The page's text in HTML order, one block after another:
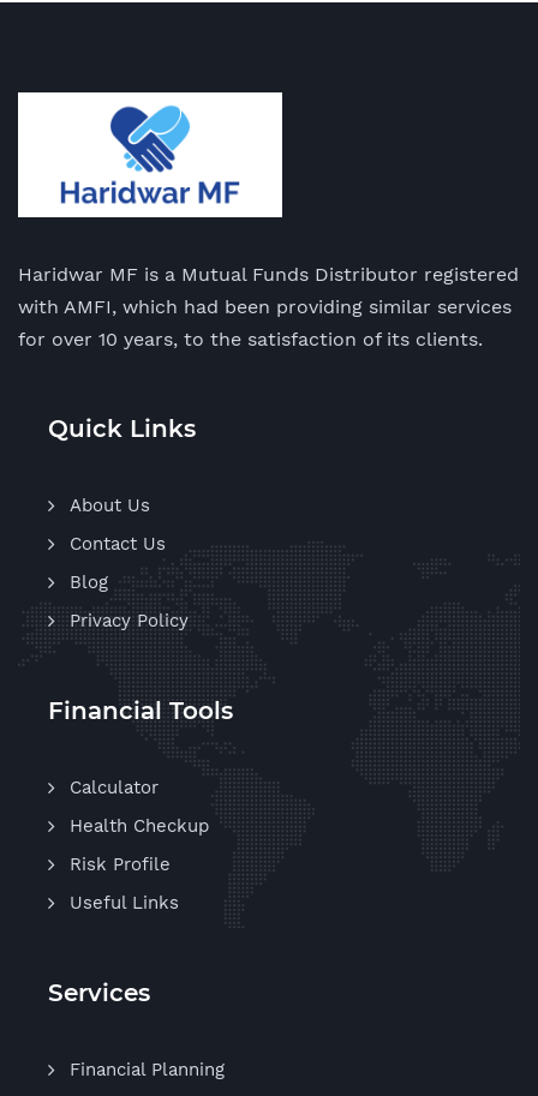
Haridwar MF is a Mutual Funds Distributor registered
with AMFI, which had been providing similar services
for over 10 years, to the satisfaction of its clients.
Quick Links
About Us
Contact Us
Blog
Privacy Policy
Financial Tools
Calculator
Health Checkup
Risk Profile
Useful Links
Services
Financial Planning